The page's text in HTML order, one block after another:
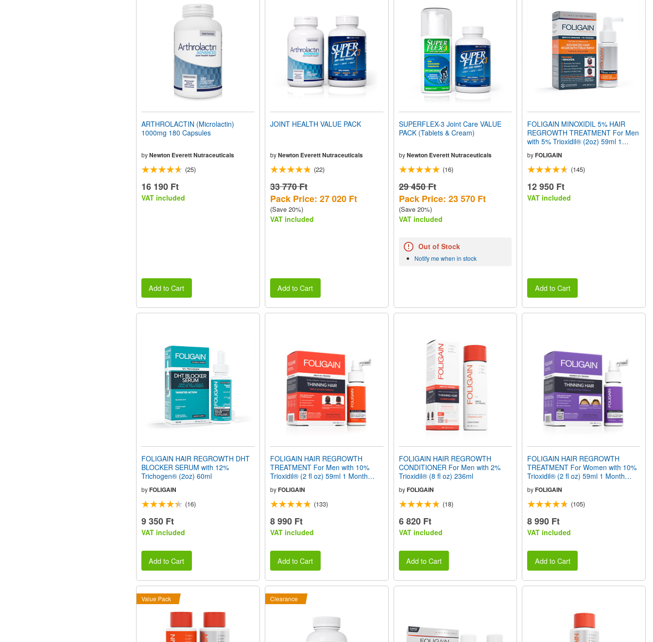
ARTHROLACTIN (Microlactin)
1000mg 180 Capsules
byNewton Everett Nutraceuticals
(25)
16 190 Ft
VAT included
Add to Cart
JOINT HEALTH VALUE PACK
byNewton Everett Nutraceuticals
(22)
33 770 Ft
Pack Price: 27 020 Ft
(Save 20%)
VAT included
Add to Cart
SUPERFLEX-3 Joint Care VALUE
PACK (Tablets & Cream)
by Newton Everett Nutraceuticals
(16)
29 450 Ft
Pack Price: 23 570 Ft
(Save 20%)
VAT included
Out of Stock
Notify me when in stock
FOLIGAIN MINOXIDIL 5% HAIR
REGROWTH TREATMENT For Men
with 5% Trioxidil® (2oz) 59ml 1
byFOLIGAIN
(145)
12 950 Ft
VAT included
Add to Cart
FOLIGAIN HAIR REGROWTH DHT
BLOCKER SERUM with 12%
Trichogen® (2oz) 60ml
byFOLIGAIN
(16)
9 350 Ft
VAT included
Add to Cart
FOLIGAIN HAIR REGROWTH
TREATMENT For Men with 10%
Trioxidil® (2 fl oz) 59ml 1 Month
byFOLIGAIN
(133)
8 990 Ft
VAT included
Add to Cart
FOLIGAIN HAIR REGROWTH
CONDITIONER For Men with 2%
Trioxidil® (8 fl oz) 236ml
by FOLIGAIN
(18)
6 820 Ft
VAT included
Add to Cart
FOLIGAIN HAIR REGROWTH
TREATMENT For Women with 10%
Trioxidil® (2 fl oz) 59ml 1 Month
byFOLIGAIN
(105)
8 990 Ft
VAT included
Add to Cart
Value Pack Clearance